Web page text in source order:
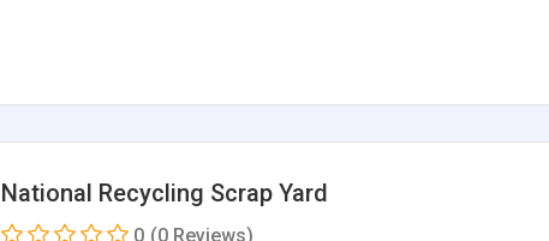
National Recycling Scrap Yard
0 (0 Reviews)